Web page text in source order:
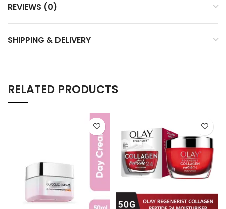
REVIEWS (0)
SHIPPING & DELIVERY
RELATED PRODUCTS